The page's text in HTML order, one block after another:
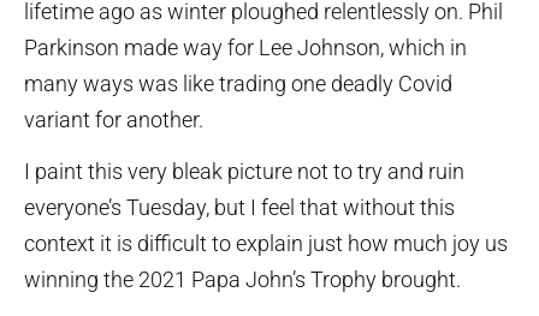
lifetime ago as winter ploughed relentlessly on. Phil
Parkinson made way for Lee Johnson, which in
many ways was like trading one deadly Covid
variant for another.
I paint this very bleak picture not to try and ruin
everyone’s Tuesday, but I feel that without this
context it is difficult to explain just how much joy us
winning the 2021 Papa John’s Trophy brought.